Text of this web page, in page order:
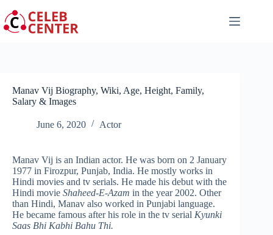
to
content
Manav Vij Biography, Wiki, Age, Height, Family,
Salary & Images
June 6, 2020 Actor
Manav Vij is an Indian actor. He was born on 2 January
1977 in Firozpur, Punjab, India. He mostly works in
Hindi movies and tv serials. He made his debut with the
Hindi movie Shaheed-E-Azam in the year 2002. Other
than Hindi, Manav also worked in Punjabi language.
He became famous after his role in the tv serial Kyunki
Saas Bhi Kabhi Bahu Thi.